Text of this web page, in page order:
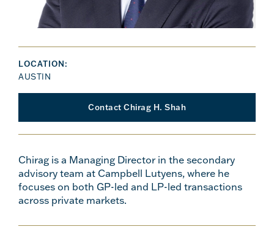
LOCATION:
AUSTIN
Contact Chirag H. Shah
Chirag is a Managing Director in the secondary
advisory team at Campbell Lutyens, where he
focuses on both GP-led and LP-led transactions
across private markets.